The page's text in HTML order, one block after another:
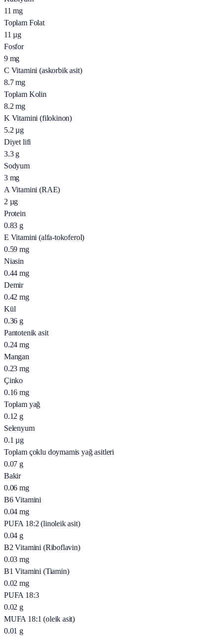
11 mg
Toplam Folat
11 µg
Fosfor
9 mg
C Vitamini (askorbik asit)
8.7 mg
Toplam Kolin
8.2 mg
K Vitamini (filokinon)
5.2 µg
Diyet lifi
3.3 g
Sodyum
3 mg
A Vitamini (RAE)
2 µg
Protein
0.83 g
E Vitamini (alfa-tokoferol)
0.59 mg
Niasin
0.44 mg
Demir
0.42 mg
Kül
0.36 g
Pantotenik asit
0.24 mg
Mangan
0.23 mg
Çinko
0.16 mg
Toplam yağ
0.12 g
Selenyum
0.1 µg
Toplam çoklu doymamis yağ asitleri
0.07 g
Bakir
0.06 mg
B6 Vitamini
0.04 mg
PUFA 18:2 (linoleik asit)
0.04 g
B2 Vitamini (Riboflavin)
0.03 mg
B1 Vitamini (Tiamin)
0.02 mg
PUFA 18:3
0.02 g
MUFA 18:1 (oleik asit)
0.01 g